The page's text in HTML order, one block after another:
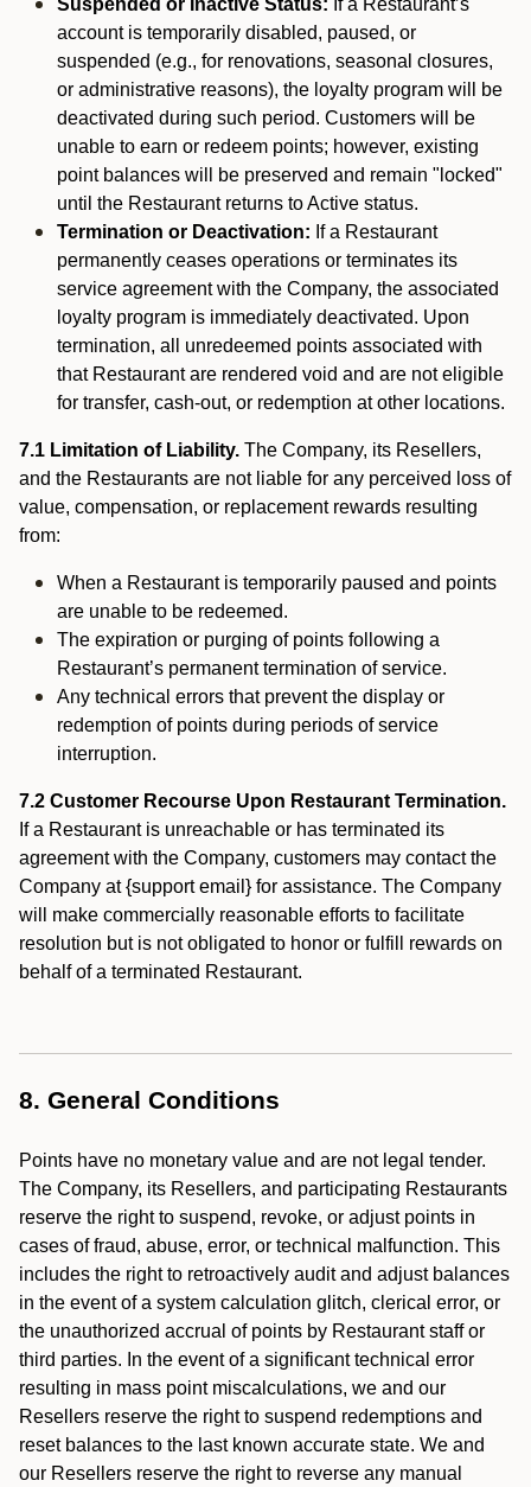
Suspended or Inactive Status: If a Restaurant’s
account is temporarily disabled, paused, or
suspended (e.g., for renovations, seasonal closures,
or administrative reasons), the loyalty program will be
deactivated during such period. Customers will be
unable to earn or redeem points; however, existing
point balances will be preserved and remain "locked"
until the Restaurant returns to Active status.
Termination or Deactivation: If a Restaurant
permanently ceases operations or terminates its
service agreement with the Company, the associated
loyalty program is immediately deactivated. Upon
termination, all unredeemed points associated with
that Restaurant are rendered void and are not eligible
for transfer, cash-out, or redemption at other locations.
7.1 Limitation of Liability. The Company, its Resellers,
and the Restaurants are not liable for any perceived loss of
value, compensation, or replacement rewards resulting
from:
When a Restaurant is temporarily paused and points
are unable to be redeemed.
The expiration or purging of points following a
Restaurant’s permanent termination of service.
Any technical errors that prevent the display or
redemption of points during periods of service
interruption.
7.2 Customer Recourse Upon Restaurant Termination.
If a Restaurant is unreachable or has terminated its
agreement with the Company, customers may contact the
Company at {support email} for assistance. The Company
will make commercially reasonable efforts to facilitate
resolution but is not obligated to honor or fulfill rewards on
behalf of a terminated Restaurant.
8. General Conditions
Points have no monetary value and are not legal tender.
The Company, its Resellers, and participating Restaurants
reserve the right to suspend, revoke, or adjust points in
cases of fraud, abuse, error, or technical malfunction. This
includes the right to retroactively audit and adjust balances
in the event of a system calculation glitch, clerical error, or
the unauthorized accrual of points by Restaurant staff or
third parties. In the event of a significant technical error
resulting in mass point miscalculations, we and our
Resellers reserve the right to suspend redemptions and
reset balances to the last known accurate state. We and
our Resellers reserve the right to reverse any manual